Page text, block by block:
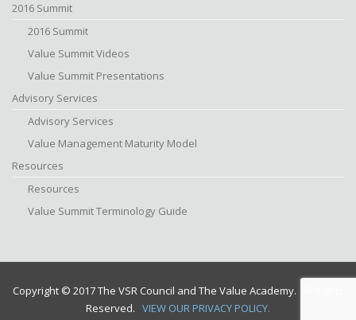
2016 Summit
2016 Summit
Value Summit Videos
Value Summit Presentations
Advisory Services
Advisory Services
Value Management Maturity Model
Resources
Resources
Value Summit Terminology Guide
Copyright © 2017 The VSR Council and The Value Academy. All Rights
Reserved. VIEW OUR PRIVACY POLICY.